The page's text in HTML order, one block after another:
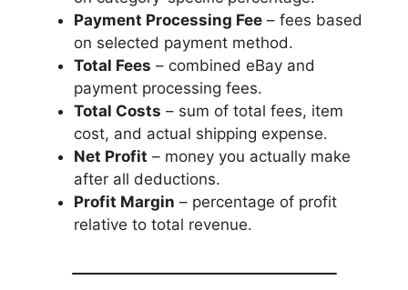
Payment Processing Fee – fees based
on selected payment method.
Total Fees – combined eBay and
payment processing fees.
Total Costs – sum of total fees, item
cost, and actual shipping expense.
Net Profit – money you actually make
after all deductions.
Profit Margin – percentage of profit
relative to total revenue.